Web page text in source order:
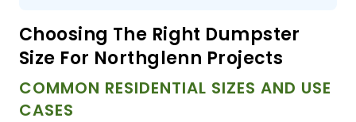
Choosing The Right Dumpster
Size For Northglenn Projects
COMMON RESIDENTIAL SIZES AND USE
CASES